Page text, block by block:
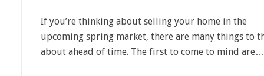
If you’re thinking about selling your home in the
upcoming spring market, there are many things to
about ahead of time. The first to come to mind are…